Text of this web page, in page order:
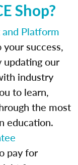
Shop?
Platform
success,
updating our
industry
to learn,
the most
education.
pay for